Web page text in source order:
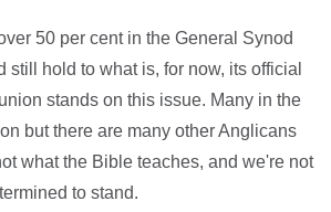
50 per cent in the General Synod
hold to what is, for now, its official
stands on this issue. Many in the
but there are many other Anglicans
what the Bible teaches, and we're not
to stand.